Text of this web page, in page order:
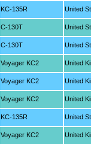
KC-135R United
C-130T United
C-130T United
Voyager KC2 United
Voyager KC2 United
Voyager KC2 United
KC-135R United
Voyager KC2 United